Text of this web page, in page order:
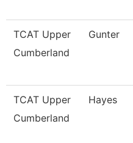
TCAT Upper
Cumberland
Gunter
TCAT Upper
Cumberland
Hayes